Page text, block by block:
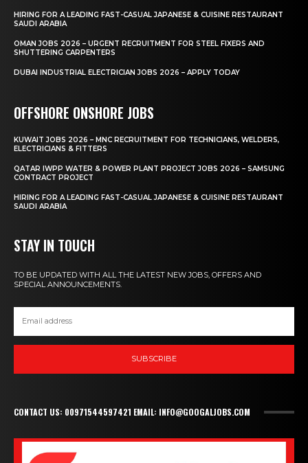
HIRING FOR A LEADING FAST-CASUAL JAPANESE & CUISINE RESTAURANT
SAUDI ARABIA
OMAN JOBS 2026 – URGENT RECRUITMENT FOR STEEL FIXERS AND
SHUTTERING CARPENTERS
DUBAI INDUSTRIAL ELECTRICIAN JOBS 2026 – APPLY TODAY
OFFSHORE ONSHORE JOBS
KUWAIT JOBS 2026 – MNC RECRUITMENT FOR TECHNICIANS, WELDERS,
ELECTRICIANS & FITTERS
QATAR IWPP WATER & POWER PLANT PROJECT JOBS 2026 – SAMSUNG
CONTRACT PROJECT
HIRING FOR A LEADING FAST-CASUAL JAPANESE & CUISINE RESTAURANT
SAUDI ARABIA
STAY IN TOUCH
TO BE UPDATED WITH ALL THE LATEST NEW JOBS, OFFERS AND
SPECIAL ANNOUNCEMENTS.
SUBSCRIBE
CONTACT US: 00971544597421 EMAIL: INFO@GOOGALJOBS.COM